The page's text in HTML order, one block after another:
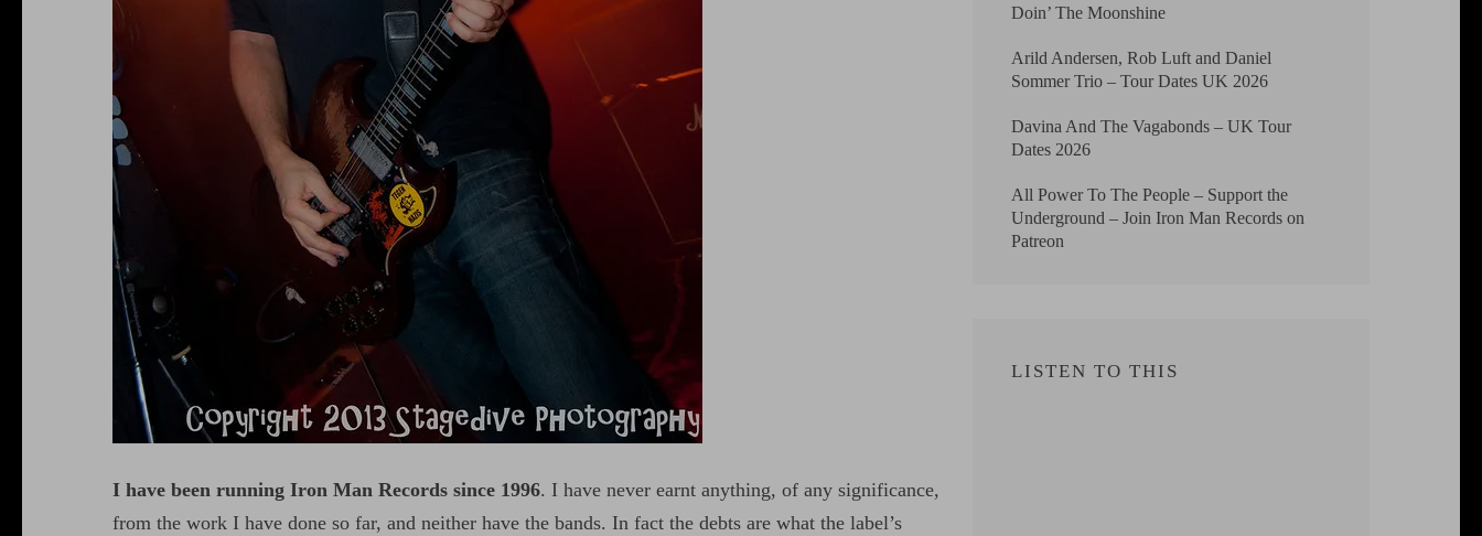
I have been running Iron Man Records since 1996. I have never earnt anything, of any significance,
from the work I have done so far, and neither have the bands. In fact the debts are what the label’s
Doin’ The Moonshine
Arild Andersen, Rob Luft and Daniel
Sommer Trio – Tour Dates UK 2026
Davina And The Vagabonds – UK Tour
Dates 2026
All Power To The People – Support the
Underground – Join Iron Man Records on
Patreon
LISTEN TO THIS